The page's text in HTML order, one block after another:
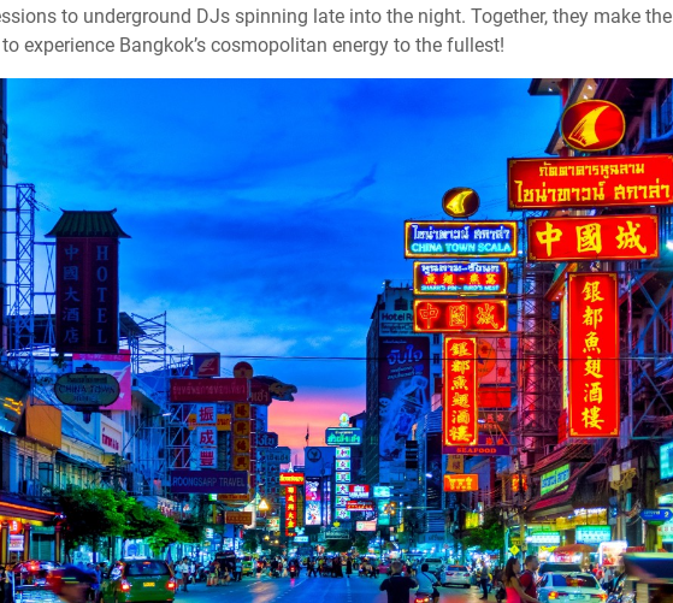
to underground DJs spinning late into the night. Together, they make the
experience Bangkok’s cosmopolitan energy to the fullest!